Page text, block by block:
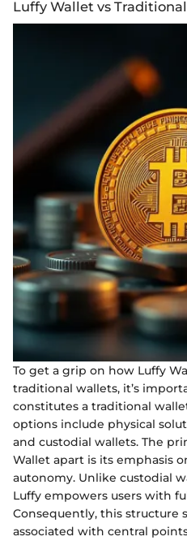
Luffy Wallet vs
To get a grip on how Luffy
traditional wallets, it’s
constitutes a traditional
options include physical
and custodial wallets. The
Wallet apart is its emphasis
autonomy. Unlike custodial
Luffy empowers users with
Consequently, this structure
associated with central